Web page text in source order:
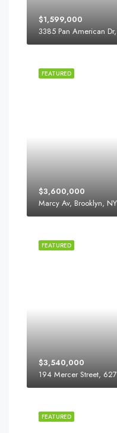
$1,599,000
3385 Pan American
FEATURED
$3,600,000
Marcy Av, Brooklyn,
FEATURED
$3,540,000
FEATURED